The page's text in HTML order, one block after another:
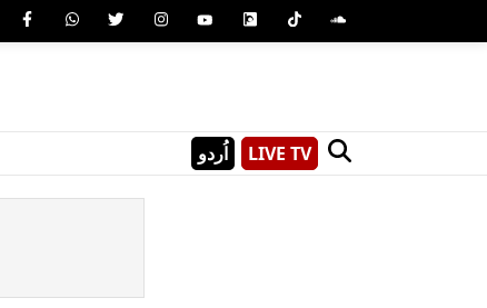
اُردو LIVE TV